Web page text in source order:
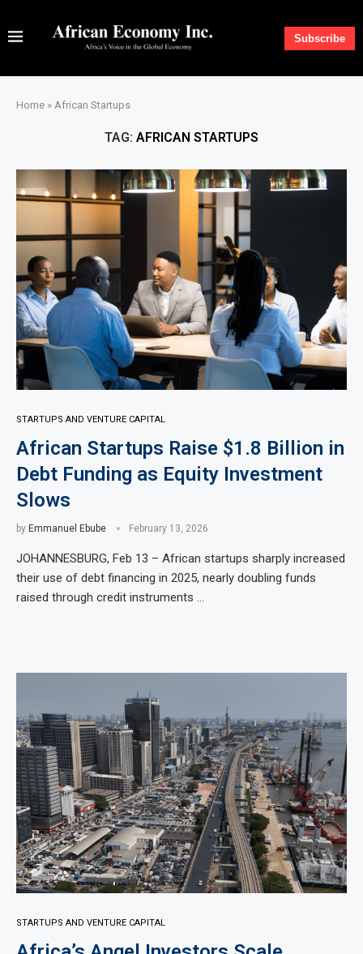
Subscribe
Home » African Startups
TAG: AFRICAN STARTUPS
STARTUPS AND VENTURE CAPITAL
African Startups Raise $1.8 Billion in
Debt Funding as Equity Investment
Slows
by Emmanuel Ebube February 13, 2026
JOHANNESBURG, Feb 13 – African startups sharply increased
their use of debt financing in 2025, nearly doubling funds
raised through credit instruments …
STARTUPS AND VENTURE CAPITAL